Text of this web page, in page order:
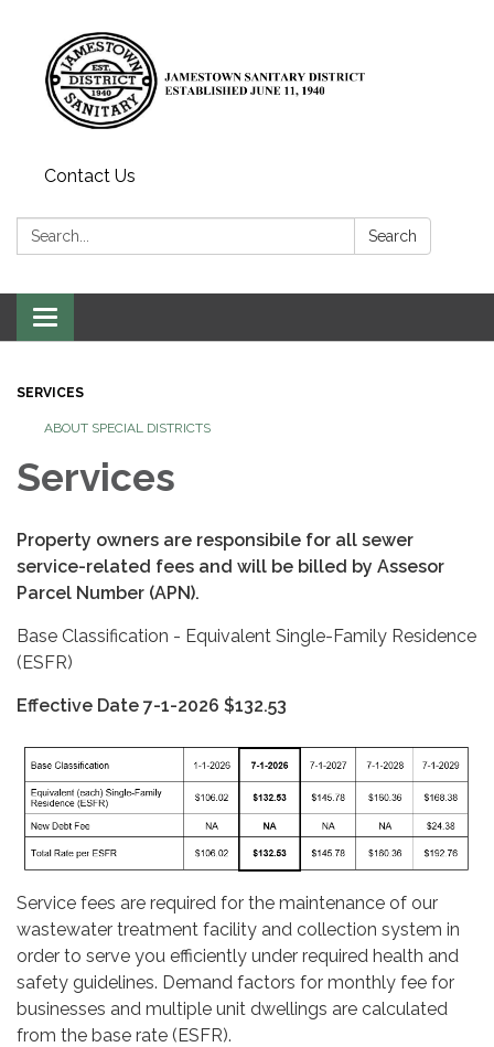
Contact Us
Search: Search
Toggle
navigation
SERVICES
ABOUT SPECIAL DISTRICTS
Services
Property owners are responsibile for all sewer
service-related fees and will be billed by Assesor
Parcel Number (APN).
Base Classification - Equivalent Single-Family Residence
(ESFR)
Effective Date 7-1-2026 $132.53
Service fees are required for the maintenance of our
wastewater treatment facility and collection system in
order to serve you efficiently under required health and
safety guidelines. Demand factors for monthly fee for
businesses and multiple unit dwellings are calculated
from the base rate (ESFR).